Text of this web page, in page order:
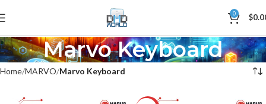
0 $
Marvo Keyboard
Home MARVO Marvo Keyboard